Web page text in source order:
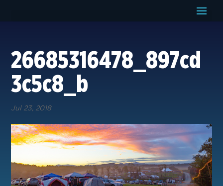
26685316478_897cd
3c5c8_b
Jul 23, 2018